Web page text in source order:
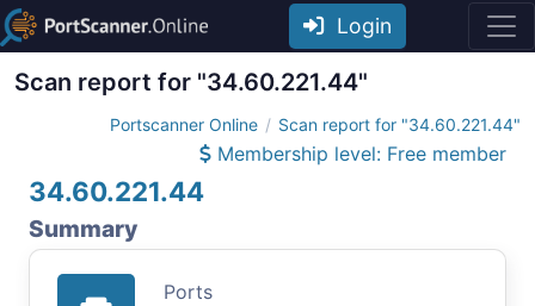
Login
Scan report for "34.60.221.44"
Portscanner Online Scan report for "34.60.221.44"
Membership level: Free member
34.60.221.44
Summary
Ports